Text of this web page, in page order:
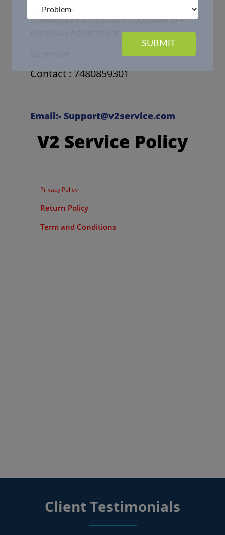
Office Address :- Raja Bazar Mazar Gali
Sheikhpura Patna 800014 Opposite of –
Contact : 7480859301
Email:- Support@v2service.com
V2 Service Policy
Privacy Policy
Return Policy
Term and Conditions
Client Testimonials
SUBMIT